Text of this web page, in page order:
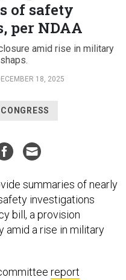
of safety
per NDAA
amid rise in military
18, 2025
CONGRESS
summaries of nearly
investigations
bill, a provision
amid a rise in military
report